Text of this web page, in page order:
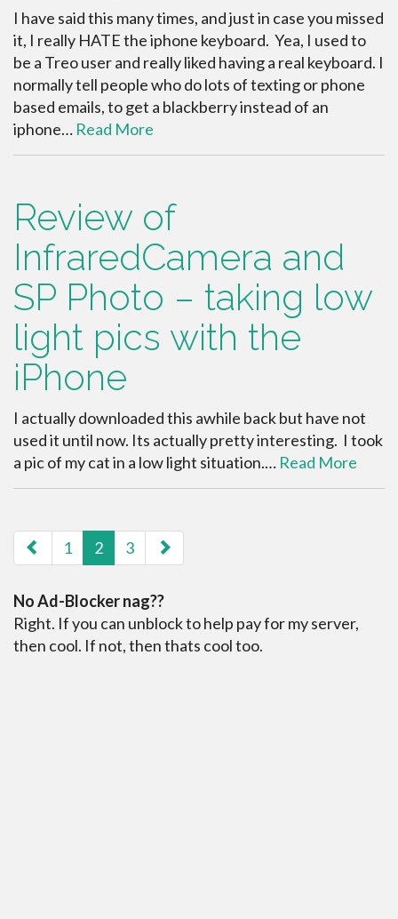
I have said this many times, and just in case you missed
it, I really HATE the iphone keyboard. Yea, I used to
be a Treo user and really liked having a real keyboard. I
normally tell people who do lots of texting or phone
based emails, to get a blackberry instead of an
iphone… Read More
Review of
InfraredCamera and
SP Photo – taking low
light pics with the
iPhone
I actually downloaded this awhile back but have not
used it until now. Its actually pretty interesting. I took
a pic of my cat in a low light situation.… Read More
paging-navigation
1 2 3
No Ad-Blocker nag??
Right. If you can unblock to help pay for my server,
then cool. If not, then thats cool too.